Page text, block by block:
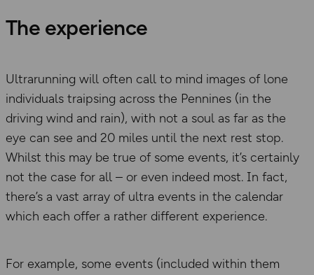
The experience
Ultrarunning will often call to mind images of lone
individuals traipsing across the Pennines (in the
driving wind and rain), with not a soul as far as the
eye can see and 20 miles until the next rest stop.
Whilst this may be true of some events, it’s certainly
not the case for all – or even indeed most. In fact,
there’s a vast array of ultra events in the calendar
which each offer a rather different experience.
For example, some events (included within them